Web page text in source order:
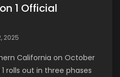
1 Official
2025
California on October
rolls out in three phases